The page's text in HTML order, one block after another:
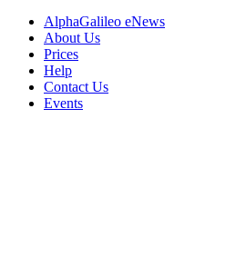
AlphaGalileo eNews
About Us
Prices
Help
Contact Us
Events